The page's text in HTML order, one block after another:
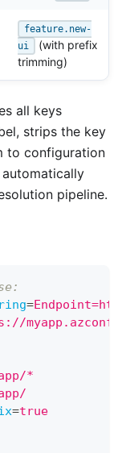
feature.new-
ui
(with prefix
trimming)
all keys
strips the key
to configuration
pipeline.
=
*           #
#
=true